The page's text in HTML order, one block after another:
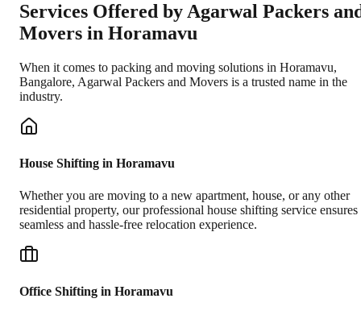
Services Offered by Agarwal Packers
Movers in Horamavu
When it comes to packing and moving solutions in Horamavu,
Bangalore, Agarwal Packers and Movers is a trusted name in the
industry.
House Shifting in Horamavu
Whether you are moving to a new apartment, house, or any other
residential property, our professional house shifting service ensures
seamless and hassle-free relocation experience.
Office Shifting in Horamavu